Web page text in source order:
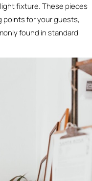
fixture. These pieces
points for your guests,
found in standard